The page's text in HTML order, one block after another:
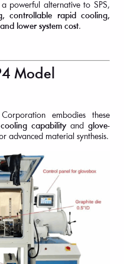
a powerful alternative to SPS,
controllable rapid cooling,
lower system cost.
Model
embodies these
capabilityandglove-
advanced material synthesis.